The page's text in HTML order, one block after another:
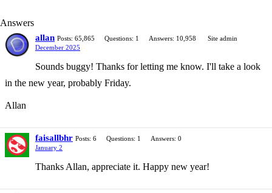
Answers
allan Posts: 65,865 Questions: 1 Answers: 10,958
Site admin
December 2025
Sounds buggy! Thanks for letting me know. I'll take a look
in the new year, probably Friday.
Allan
faisallbhr Posts: 6 Questions: 1
Answers: 0
January 2
Thanks Allan, appreciate it. Happy new year!